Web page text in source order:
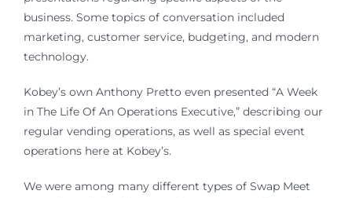
business. Some topics of conversation included
marketing, customer service, budgeting, and modern
technology.
Kobey’s own Anthony Pretto even presented “A Week
in The Life Of An Operations Executive,” describing our
regular vending operations, as well as special event
operations here at Kobey’s.
We were among many different types of Swap Meet